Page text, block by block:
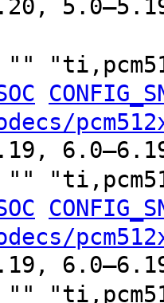
""
""
""